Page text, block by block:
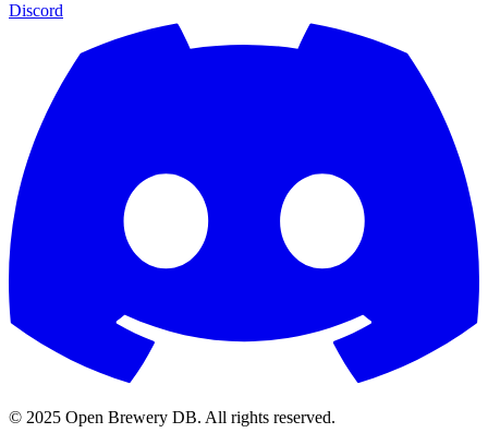
Discord
© 2025 Open Brewery DB. All rights reserved.